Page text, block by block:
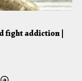
fight addiction |